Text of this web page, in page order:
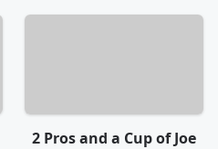
2 Pros and a Cup of Joe